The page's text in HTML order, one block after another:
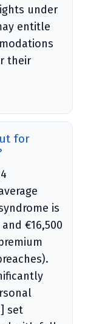
under
entitle
their
for
is
€16,500
set